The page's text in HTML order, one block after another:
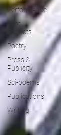
Performance
Past
Projects
Poetry
Press &
Publicity
Sci-poems
Publications
Writing